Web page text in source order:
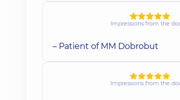
Impressions from the
– Patient of MM Dobrobut
Impressions from the